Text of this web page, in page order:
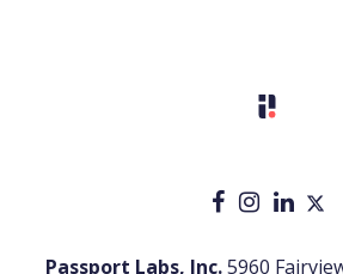
Passport Labs, Inc.5960